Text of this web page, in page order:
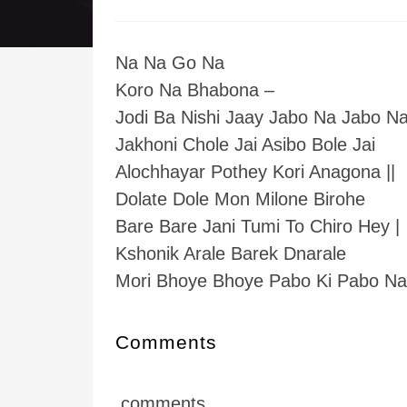
Na Na Go Na
Koro Na Bhabona –
Jodi Ba Nishi Jaay Jabo Na Jabo Na
Jakhoni Chole Jai Asibo Bole Jai
Alochhayar Pothey Kori Anagona ||
Dolate Dole Mon Milone Birohe
Bare Bare Jani Tumi To Chiro Hey |
Kshonik Arale Barek Dnarale
Mori Bhoye Bhoye Pabo Ki Pabo
Comments